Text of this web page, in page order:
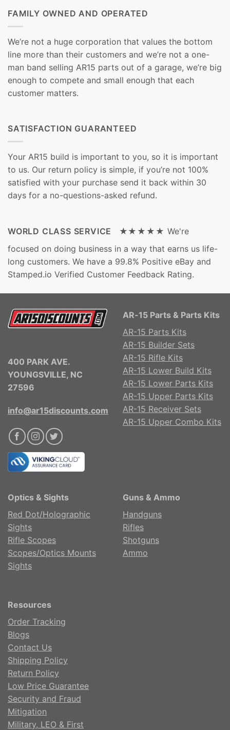
FAMILY OWNED AND OPERATED
We’re not a huge corporation that values the bottom
line more than their customers and we’re not a one-
man band selling AR15 parts out of a garage, we’re big
enough to compete and small enough that each
customer matters.
SATISFACTION GUARANTEED
Your AR15 build is important to you, so it is important
to us. Our return policy is simple, if you’re not 100%
satisfied with your purchase send it back within 30
days for a no-questions-asked refund.
WORLD CLASS SERVICE ★★★★★ We're
focused on doing business in a way that earns us life-
long customers. We have a 99.8% Positive eBay and
Stamped.io Verified Customer Feedback Rating.
400 PARK AVE.
YOUNGSVILLE, NC
27596
info@ar15discounts.com
AR-15 Parts & Parts Kits
AR-15 Parts Kits
AR-15 Builder Sets
AR-15 Rifle Kits
AR-15 Lower Build Kits
AR-15 Lower Parts Kits
AR-15 Upper Parts Kits
AR-15 Receiver Sets
AR-15 Upper Combo Kits
Optics & Sights
Red Dot/Holographic
Sights
Rifle Scopes
Scopes/Optics Mounts
Sights
Guns & Ammo
Handguns
Rifles
Shotguns
Ammo
Resources
Order Tracking
Blogs
Contact Us
Shipping Policy
Return Policy
Low Price Guarantee
Security and Fraud
Mitigation
Military, LEO & First